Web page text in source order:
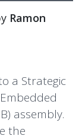
Ramon
a Strategic
assembly.
the